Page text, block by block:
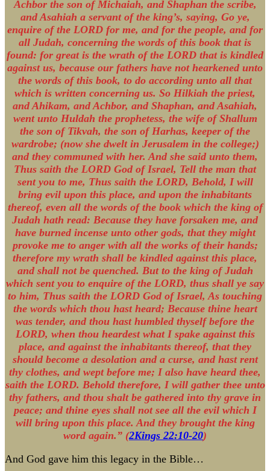
Achbor the son of Michaiah, and Shaphan the scribe,
and Asahiah a servant of the king’s, saying, Go ye,
enquire of the LORD for me, and for the people, and for
all Judah, concerning the words of this book that is
found: for great is the wrath of the LORD that is kindled
against us, because our fathers have not hearkened unto
the words of this book, to do according unto all that
which is written concerning us. So Hilkiah the priest,
and Ahikam, and Achbor, and Shaphan, and Asahiah,
went unto Huldah the prophetess, the wife of Shallum
the son of Tikvah, the son of Harhas, keeper of the
wardrobe; (now she dwelt in Jerusalem in the college;)
and they communed with her. And she said unto them,
Thus saith the LORD God of Israel, Tell the man that
sent you to me, Thus saith the LORD, Behold, I will
bring evil upon this place, and upon the inhabitants
thereof, even all the words of the book which the king of
Judah hath read: Because they have forsaken me, and
have burned incense unto other gods, that they might
provoke me to anger with all the works of their hands;
therefore my wrath shall be kindled against this place,
and shall not be quenched. But to the king of Judah
which sent you to enquire of the LORD, thus shall ye say
to him, Thus saith the LORD God of Israel, As touching
the words which thou hast heard; Because thine heart
was tender, and thou hast humbled thyself before the
LORD, when thou heardest what I spake against this
place, and against the inhabitants thereof, that they
should become a desolation and a curse, and hast rent
thy clothes, and wept before me; I also have heard thee,
saith the LORD. Behold therefore, I will gather thee unto
thy fathers, and thou shalt be gathered into thy grave in
peace; and thine eyes shall not see all the evil which I
will bring upon this place. And they brought the king
word again.” (2Kings 22:10-20)
And God gave him this legacy in the Bible…